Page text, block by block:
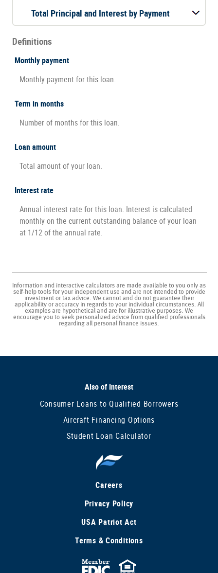
Total Principal and Interest by Payment
Definitions
Monthly payment
Monthly payment for this loan.
Term in months
Number of months for this loan.
Loan amount
Total amount of your loan.
Interest rate
Annual interest rate for this loan. Interest is calculated
monthly on the current outstanding balance of your loan
at 1/12 of the annual rate.
Information and interactive calculators are made available to you only as
self-help tools for your independent use and are not intended to provide
investment or tax advice. We cannot and do not guarantee their
applicability or accuracy in regards to your individual circumstances. All
examples are hypothetical and are for illustrative purposes. We
encourage you to seek personalized advice from qualified professionals
regarding all personal finance issues.
Also of Interest
Consumer Loans to Qualified Borrowers
Aircraft Financing Options
Student Loan Calculator
Careers
Privacy Policy
USA Patriot Act
Terms & Conditions
FDICEqual